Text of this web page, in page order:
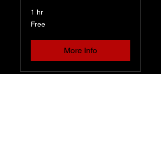
1 hr
Free
Free
More Info